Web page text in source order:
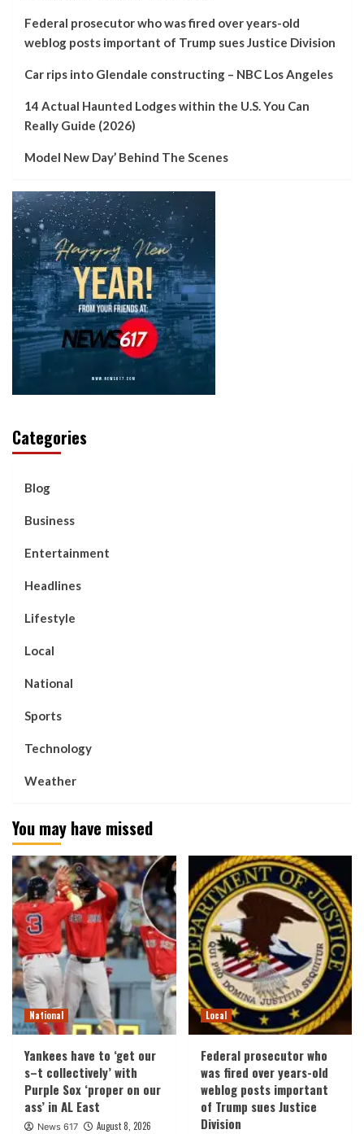
Federal prosecutor who was fired over years-old
weblog posts important of Trump sues Justice Division
Car rips into Glendale constructing – NBC Los Angeles
14 Actual Haunted Lodges within the U.S. You Can
Really Guide (2026)
Model New Day’ Behind The Scenes
Categories
Blog
Business
Entertainment
Headlines
Lifestyle
Local
National
Sports
Technology
Weather
You may have missed
National
Yankees have to ‘get our
s–t collectively’ with
Purple Sox ‘proper on our
ass’ in AL East
News 617 August 8, 2026
Local
Federal prosecutor who
was fired over years-old
weblog posts important
of Trump sues Justice
Division